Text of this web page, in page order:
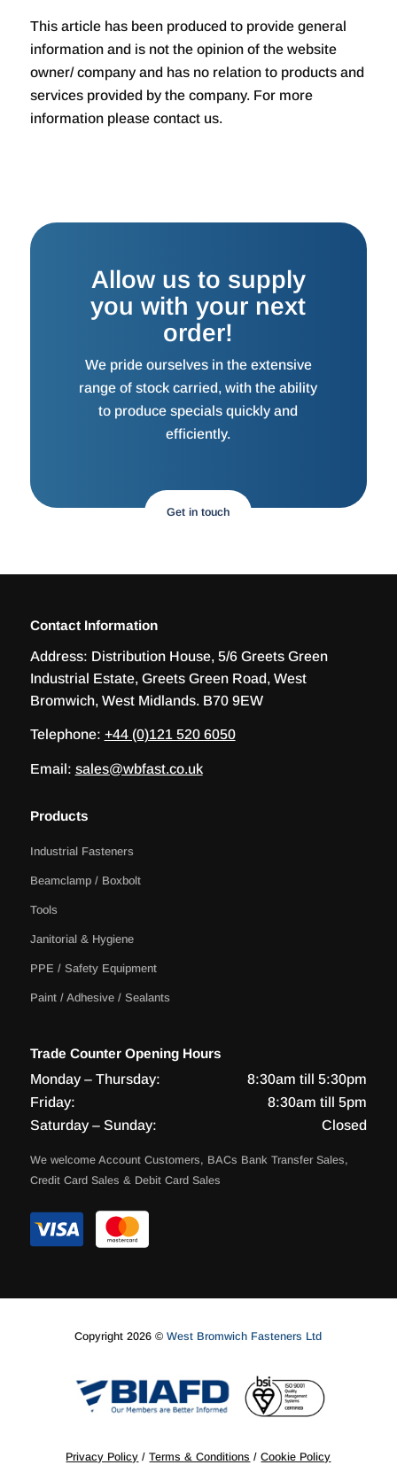
This article has been produced to provide general
information and is not the opinion of the website
owner/ company and has no relation to products and
services provided by the company. For more
information please contact us.
Allow us to supply
you with your next
order!
We pride ourselves in the extensive
range of stock carried, with the ability
to produce specials quickly and
efficiently.
Get in touch
Contact Information
Address: Distribution House, 5/6 Greets Green
Industrial Estate, Greets Green Road, West
Bromwich, West Midlands. B70 9EW
Telephone: +44 (0)121 520 6050
Email: sales@wbfast.co.uk
Products
Industrial Fasteners
Beamclamp / Boxbolt
Tools
Janitorial & Hygiene
PPE / Safety Equipment
Paint / Adhesive / Sealants
Trade Counter Opening Hours
Monday – Thursday:
8:30am till 5:30pm
Friday:
8:30am till 5pm
Saturday – Sunday:
Closed
We welcome Account Customers, BACs Bank Transfer Sales,
Credit Card Sales & Debit Card Sales
Copyright 2026 ©West Bromwich Fasteners Ltd
Privacy Policy /Terms & Conditions /Cookie Policy